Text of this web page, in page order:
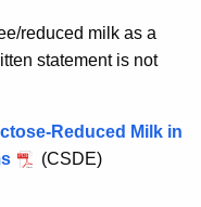
reduced milk as a
statement is not
Reduced Milk in
(CSDE)